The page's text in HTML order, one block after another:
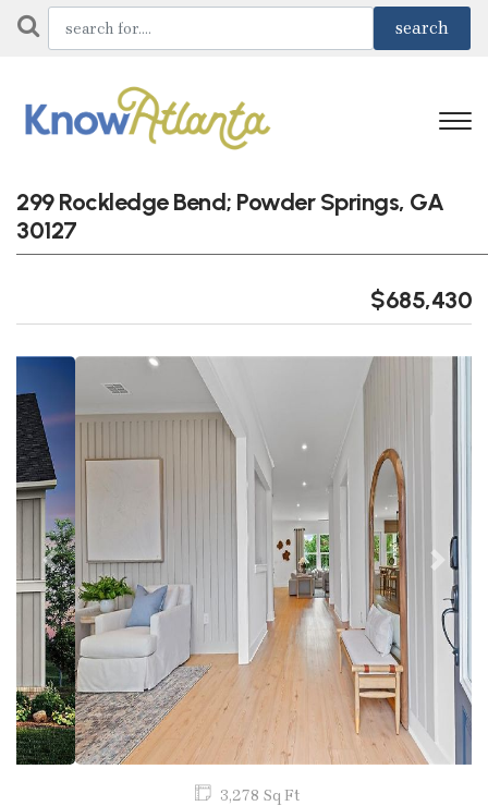
299 Rockledge Bend; Powder Springs, GA
30127
$685,430
Previous Next
3,278 Sq Ft